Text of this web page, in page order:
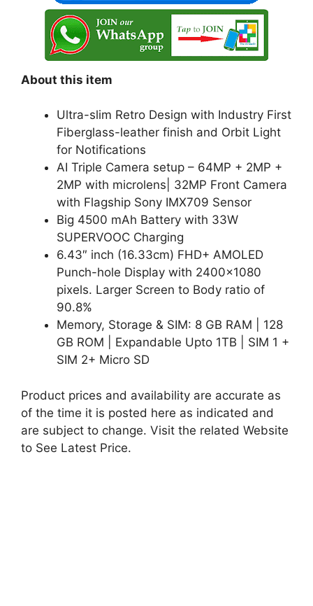
About this item
Ultra-slim Retro Design with Industry First
Fiberglass-leather finish and Orbit Light
for Notifications
AI Triple Camera setup – 64MP + 2MP +
2MP with microlens| 32MP Front Camera
with Flagship Sony IMX709 Sensor
Big 4500 mAh Battery with 33W
SUPERVOOC Charging
6.43″ inch (16.33cm) FHD+ AMOLED
Punch-hole Display with 2400×1080
pixels. Larger Screen to Body ratio of
90.8%
Memory, Storage & SIM: 8 GB RAM | 128
GB ROM | Expandable Upto 1TB | SIM 1 +
SIM 2+ Micro SD
Product prices and availability are accurate as
of the time it is posted here as indicated and
are subject to change. Visit the related Website
to See Latest Price.